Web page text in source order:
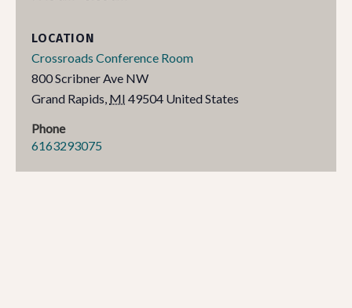
LOCATION
Crossroads Conference Room
800 Scribner Ave NW
Grand Rapids, MI 49504 United States
Phone
6163293075